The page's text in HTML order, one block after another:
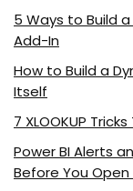
5 Ways to Build
Add-In
How to Build a
Itself
7 XLOOKUP
Power BI Alerts
Before You